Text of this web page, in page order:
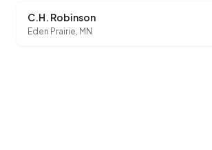
C.H. Robinson
Eden Prairie, MN